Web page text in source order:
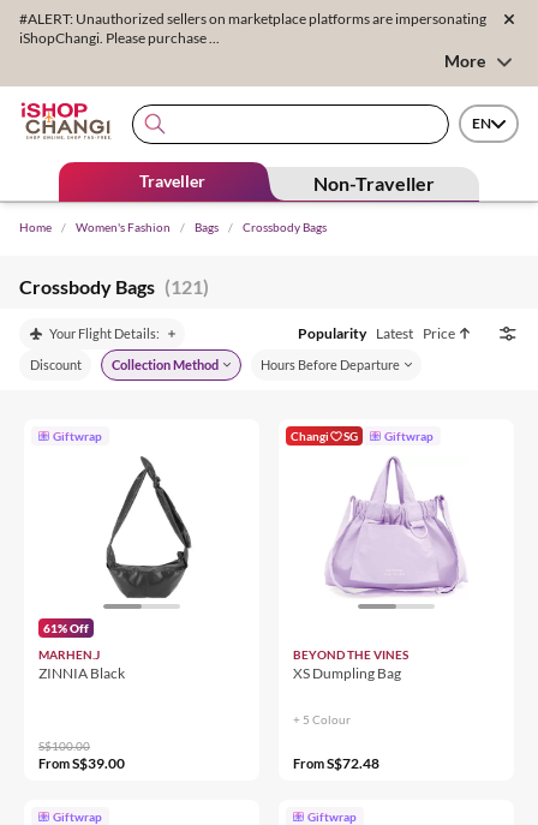
#ALERT: Unauthorized sellers on marketplace platforms are impersonating
iShopChangi. Please purchase ...
More
EN
Traveller Non-Traveller
Home / Women's Fashion / Bags / Crossbody Bags
Crossbody Bags (121)
Your Flight Details: Popularity Latest Price
Discount Collection Method Hours Before Departure
Giftwrap
61% Off
MARHEN.J
ZINNIA Black
S$100.00
FromS$39.00
Changi SG Giftwrap
BEYOND THE VINES
XS Dumpling Bag
+ 5 Colour
FromS$72.48
Giftwrap Giftwrap